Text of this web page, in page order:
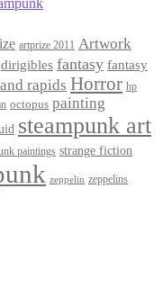
artprize 2011 Artwork
dirigibles fantasy fantasy
rapids Horror hp
octopus painting
steampunk art
paintings strange fiction
zeppelin zeppelins